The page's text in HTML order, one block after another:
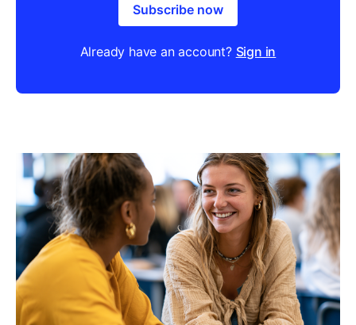
Subscribe now
Already have an account? Sign in